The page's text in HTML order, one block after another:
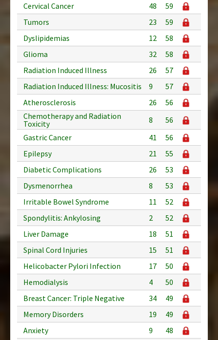
Cervical Cancer
48
59
Tumors
23
59
Dyslipidemias
12
58
Glioma
32
58
Radiation Induced Illness
26
57
Radiation Induced Illness: Mucositis
9
57
Atherosclerosis
26
56
Chemotherapy and Radiation
Toxicity
8
56
Gastric Cancer
41
56
Epilepsy
21
55
Diabetic Complications
26
53
Dysmenorrhea
8
53
Irritable Bowel Syndrome
11
52
Spondylitis: Ankylosing
2
52
Liver Damage
18
51
Spinal Cord Injuries
15
51
Helicobacter Pylori Infection
17
50
Hemodialysis
4
50
Breast Cancer: Triple Negative
34
49
Memory Disorders
19
49
Anxiety
9 48